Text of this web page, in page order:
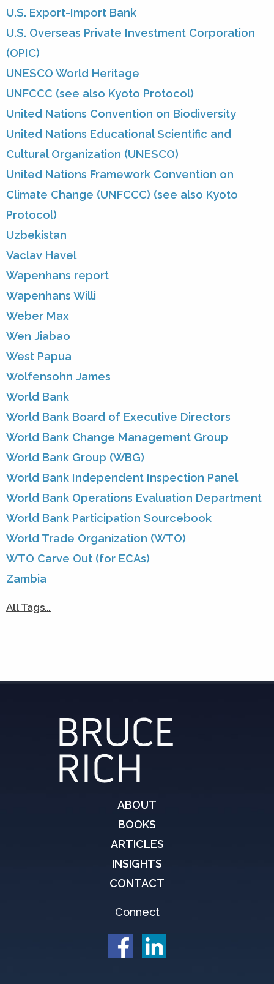
U.S. Export-Import Bank
U.S. Overseas Private Investment Corporation
(OPIC)
UNESCO World Heritage
UNFCCC (see also Kyoto Protocol)
United Nations Convention on Biodiversity
United Nations Educational Scientific and
Cultural Organization (UNESCO)
United Nations Framework Convention on
Climate Change (UNFCCC) (see also Kyoto
Protocol)
Uzbekistan
Vaclav Havel
Wapenhans report
Wapenhans Willi
Weber Max
Wen Jiabao
West Papua
Wolfensohn James
World Bank
World Bank Board of Executive Directors
World Bank Change Management Group
World Bank Group (WBG)
World Bank Independent Inspection Panel
World Bank Operations Evaluation Department
World Bank Participation Sourcebook
World Trade Organization (WTO)
WTO Carve Out (for ECAs)
Zambia
All Tags…
ABOUT
BOOKS
ARTICLES
INSIGHTS
CONTACT
Connect